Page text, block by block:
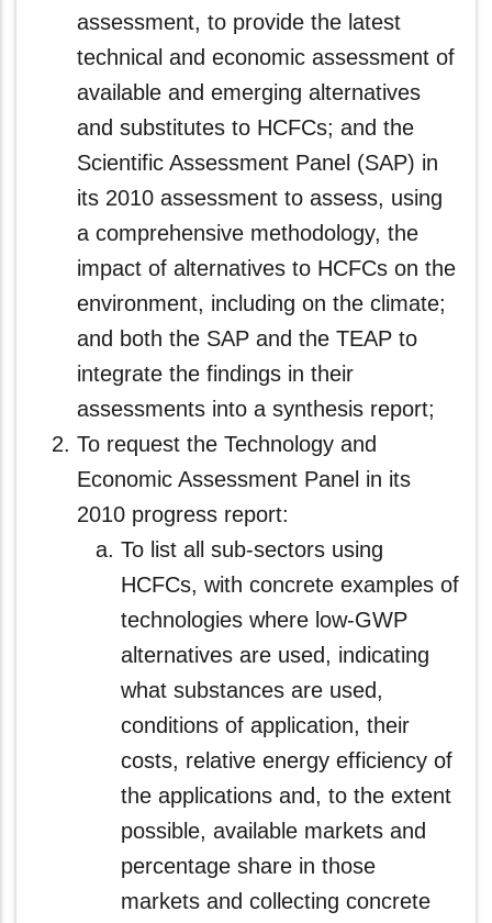
assessment, to provide the latest
technical and economic assessment of
available and emerging alternatives
and substitutes to HCFCs; and the
Scientific Assessment Panel (SAP) in
its 2010 assessment to assess, using
a comprehensive methodology, the
impact of alternatives to HCFCs on the
environment, including on the climate;
and both the SAP and the TEAP to
integrate the findings in their
assessments into a synthesis report;
To request the Technology and
Economic Assessment Panel in its
2010 progress report:
To list all sub-sectors using
HCFCs, with concrete examples of
technologies where low-GWP
alternatives are used, indicating
what substances are used,
conditions of application, their
costs, relative energy efficiency of
the applications and, to the extent
possible, available markets and
percentage share in those
markets and collecting concrete